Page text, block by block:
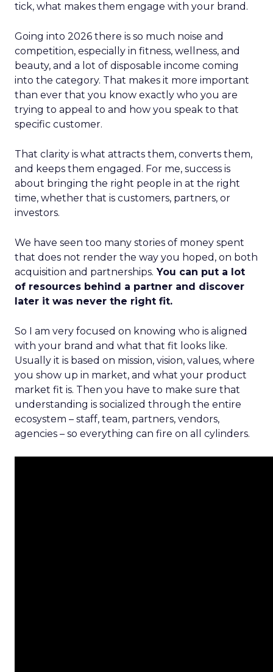
tick, what makes them engage with your brand.
Going into 2026 there is so much noise and
competition, especially in fitness, wellness, and
beauty, and a lot of disposable income coming
into the category. That makes it more important
than ever that you know exactly who you are
trying to appeal to and how you speak to that
specific customer.
That clarity is what attracts them, converts them,
and keeps them engaged. For me, success is
about bringing the right people in at the right
time, whether that is customers, partners, or
investors.
We have seen too many stories of money spent
that does not render the way you hoped, on both
acquisition and partnerships. You can put a lot
of resources behind a partner and discover
later it was never the right fit.
So I am very focused on knowing who is aligned
with your brand and what that fit looks like.
Usually it is based on mission, vision, values, where
you show up in market, and what your product
market fit is. Then you have to make sure that
understanding is socialized through the entire
ecosystem – staff, team, partners, vendors,
agencies – so everything can fire on all cylinders.